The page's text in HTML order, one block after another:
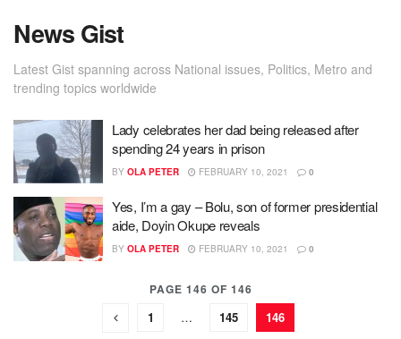
News Gist
Latest Gist spanning across National issues, Politics, Metro and
trending topics worldwide
Lady celebrates her dad being released after
spending 24 years in prison
BY OLA PETER FEBRUARY 10, 2021 0
Yes, I’m a gay – Bolu, son of former presidential
aide, Doyin Okupe reveals
BY OLA PETER FEBRUARY 10, 2021 0
PAGE 146 OF 146
1 … 145 146